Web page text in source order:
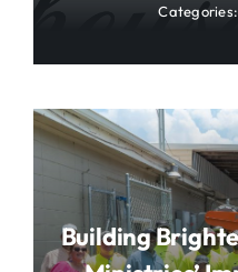
Categories:
Building